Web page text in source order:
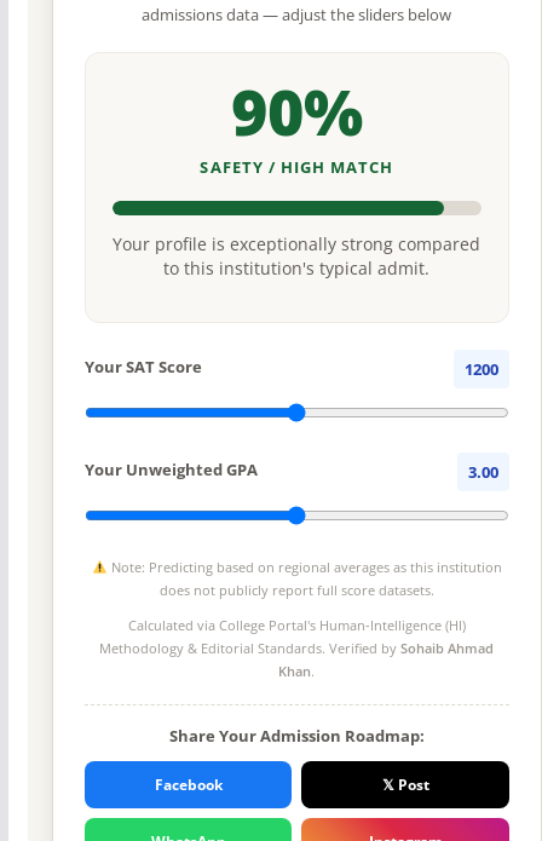
admissions data — adjust the sliders below
90%
SAFETY / HIGH MATCH
Your profile is exceptionally strong compared
to this institution's typical admit.
Your SAT Score 1200
Your Unweighted GPA 3.00
Note: Predicting based on regional averages as this institution
does not publicly report full score datasets.
Calculated via College Portal's Human-Intelligence (HI)
Methodology & Editorial Standards. Verified bySohaib Ahmad
Khan.
Share Your Admission Roadmap:
Facebook 𝕏 Post